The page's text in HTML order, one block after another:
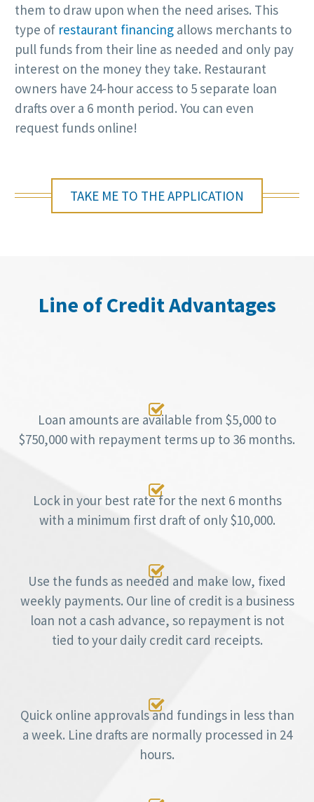
them to draw upon when the need arises. This
type of restaurant financing allows merchants to
pull funds from their line as needed and only pay
interest on the money they take. Restaurant
owners have 24-hour access to 5 separate loan
drafts over a 6 month period. You can even
request funds online!
TAKE ME TO THE APPLICATION
Line of Credit Advantages

Loan amounts are available from $5,000 to
$750,000 with repayment terms up to 36 months.

Lock in your best rate for the next 6 months
with a minimum first draft of only $10,000.

Use the funds as needed and make low, fixed
weekly payments. Our line of credit is a business
loan not a cash advance, so repayment is not
tied to your daily credit card receipts.

Quick online approvals and fundings in less than
a week. Line drafts are normally processed in 24
hours.